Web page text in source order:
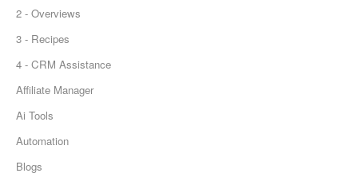
2 - Overviews
3 - Recipes
4 - CRM Assistance
Affiliate Manager
Ai Tools
Automation
Blogs